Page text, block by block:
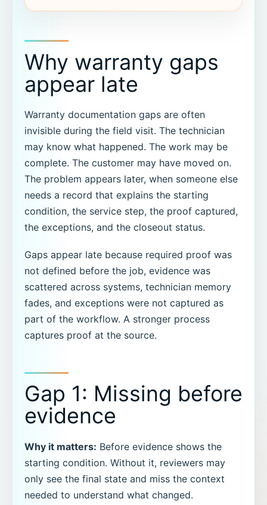
Why warranty gaps
appear late
Warranty documentation gaps are often
invisible during the field visit. The technician
may know what happened. The work may be
complete. The customer may have moved on.
The problem appears later, when someone else
needs a record that explains the starting
condition, the service step, the proof captured,
the exceptions, and the closeout status.
Gaps appear late because required proof was
not defined before the job, evidence was
scattered across systems, technician memory
fades, and exceptions were not captured as
part of the workflow. A stronger process
captures proof at the source.
Gap 1: Missing before
evidence
Why it matters: Before evidence shows the
starting condition. Without it, reviewers may
only see the final state and miss the context
needed to understand what changed.